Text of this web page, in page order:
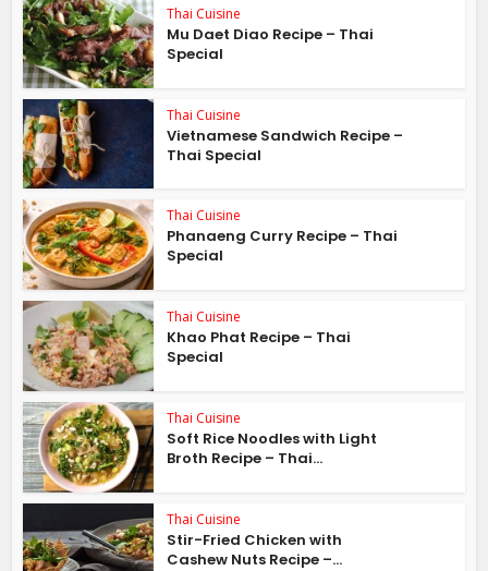
Thai Cuisine
Mu Daet Diao Recipe – Thai
Special
Thai Cuisine
Vietnamese Sandwich Recipe –
Thai Special
Thai Cuisine
Phanaeng Curry Recipe – Thai
Special
Thai Cuisine
Khao Phat Recipe – Thai
Special
Thai Cuisine
Soft Rice Noodles with Light
Broth Recipe – Thai...
Thai Cuisine
Stir-Fried Chicken with
Cashew Nuts Recipe –...